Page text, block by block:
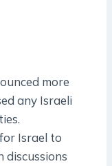
more
any Israeli
Israel to